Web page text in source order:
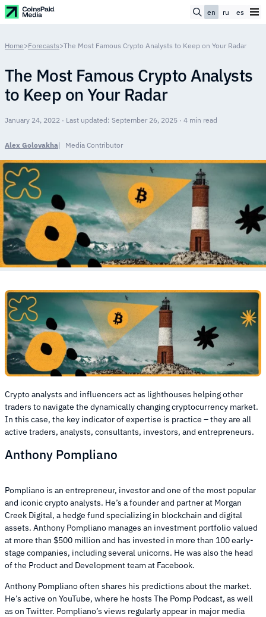
en ru es
Home>Forecasts>The Most Famous Crypto Analysts to Keep on Your Radar
The Most Famous Crypto Analysts
to Keep on Your Radar
January 24, 2022 · Last updated: September 26, 2025 · 4 min read
Alex Golovakha Media Contributor
Crypto analysts and influencers act as lighthouses helping other
traders to navigate the dynamically changing cryptocurrency market.
In this case, the key indicator of expertise is practice – they are all
active traders, analysts, consultants, investors, and entrepreneurs.
Anthony Pompliano
Pompliano is an entrepreneur, investor and one of the most popular
and iconic crypto analysts. He’s a founder and partner at Morgan
Creek Digital, a hedge fund specializing in blockchain and digital
assets. Anthony Pompliano manages an investment portfolio valued
at more than $500 million and has invested in more than 100 early-
stage companies, including several unicorns. He was also the head
of the Product and Development team at Facebook.
Anthony Pompliano often shares his predictions about the market.
He’s active on YouTube, where he hosts The Pomp Podcast, as well
as on Twitter. Pompliano’s views regularly appear in major media